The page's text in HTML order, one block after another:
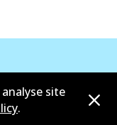
site
.